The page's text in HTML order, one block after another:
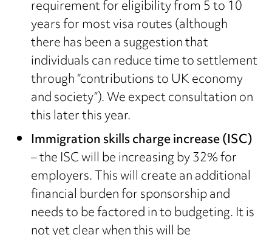
requirement for eligibility from 5 to 10
years for most visa routes (although
there has been a suggestion that
individuals can reduce time to settlement
through “contributions to UK economy
and society”). We expect consultation on
this later this year.
Immigration skills charge increase (ISC)
– the ISC will be increasing by 32% for
employers. This will create an additional
financial burden for sponsorship and
needs to be factored in to budgeting. It is